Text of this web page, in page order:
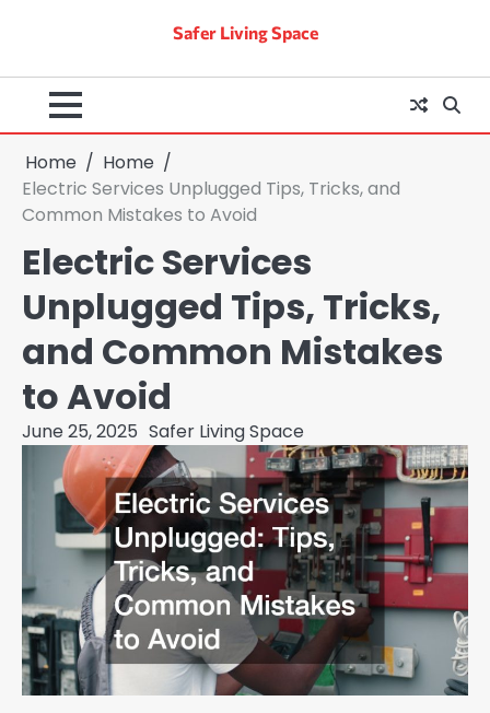
Safer Living Space
Home
Home
Electric Services Unplugged Tips, Tricks, and
Common Mistakes to Avoid
Electric Services
Unplugged Tips, Tricks,
and Common Mistakes
to Avoid
June 25, 2025 Safer Living Space